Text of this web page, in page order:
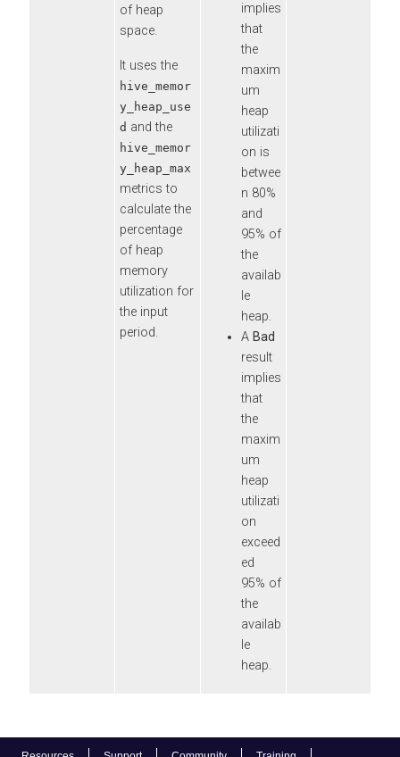
of heap
space.
It uses the
hive_memor
y_heap_use
d and the
hive_memor
y_heap_max
metrics to
calculate the
percentage
of heap
memory
utilization for
the input
period.
implies
that
the
maxim
um
heap
utilizati
on is
betwee
n 80%
and
95% of
the
availab
le
heap.
A Bad
result
implies
that
the
maxim
um
heap
utilizati
on
exceed
ed
95% of
the
availab
le
heap.